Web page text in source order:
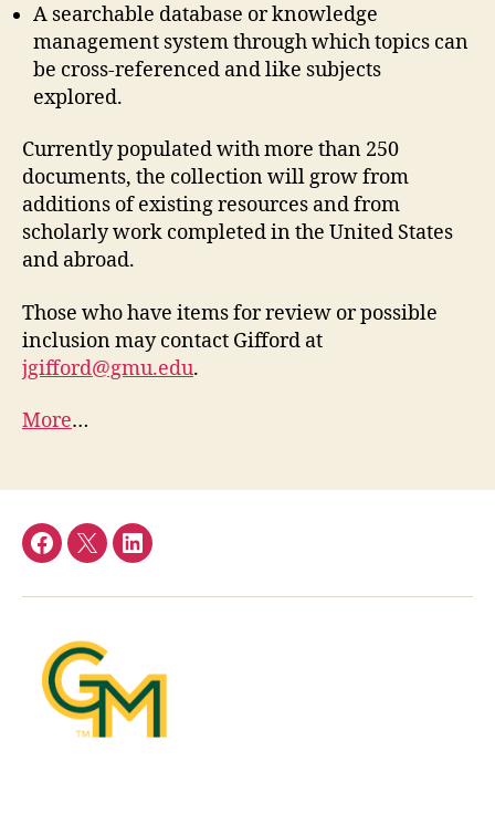
A searchable database or knowledge
management system through which topics can
be cross-referenced and like subjects
explored.
Currently populated with more than 250
documents, the collection will grow from
additions of existing resources and from
scholarly work completed in the United States
and abroad.
Those who have items for review or possible
inclusion may contact Gifford at
jgifford@gmu.edu.
More…
Facebook
TwitterLinkedIn